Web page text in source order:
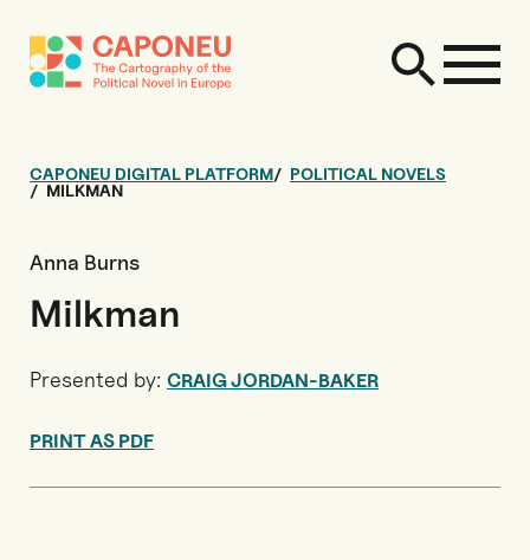
CAPONEU DIGITAL PLATFORM
POLITICAL NOVELS
MILKMAN
Anna Burns
Milkman
Presented by: CRAIG JORDAN-BAKER
PRINT AS PDF